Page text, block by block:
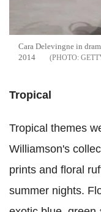
Cara Delevingne in
2014
Tropical
Tropical themes
Williamson's
prints and floral
summer nights.